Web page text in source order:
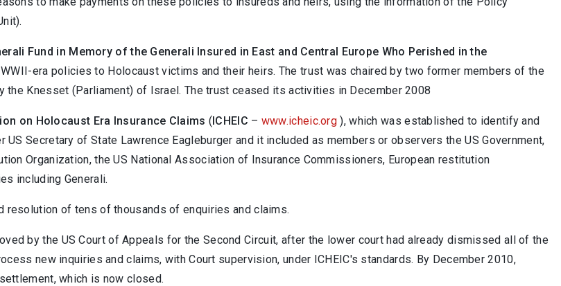
Fund in Memory of the Generali Insured in East and Central Europe Who Perished in the
era policies to Holocaust victims and their heirs. The trust was chaired by two former members of the
Knesset (Parliament) of Israel. The trust ceased its activities in December 2008
on Holocaust Era Insurance Claims (ICHEIC – www.icheic.org ), which was established to identify and
Secretary of State Lawrence Eagleburger and it included as members or observers the US Government,
Organization, the US National Association of Insurance Commissioners, European restitution
including Generali.
resolution of tens of thousands of enquiries and claims.
by the US Court of Appeals for the Second Circuit, after the lower court had already dismissed all of the
new inquiries and claims, with Court supervision, under ICHEIC's standards. By December 2010,
which is now closed.